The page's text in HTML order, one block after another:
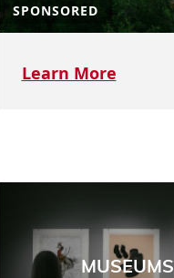
SPONSORED
Learn More
MUSEUMS